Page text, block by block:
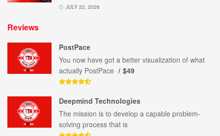
JULY 22, 2026
Reviews
PostPace
You now have got a better visualization of what
actually PostPace
$49
Deepmind Technologies
The mission is to develop a capable problem-
solving process that is